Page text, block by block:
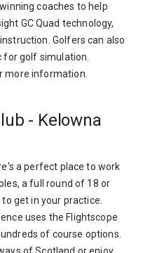
coaches to help
GC Quad technology,
Golfers can also
for golf simulation.
more information.
- Kelowna
a perfect place to work
a full round of 18 or
get in your practice.
uses the Flightscope
of course options.